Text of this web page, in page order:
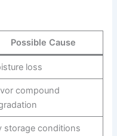
Possible Cause
loss
compound
storage conditions